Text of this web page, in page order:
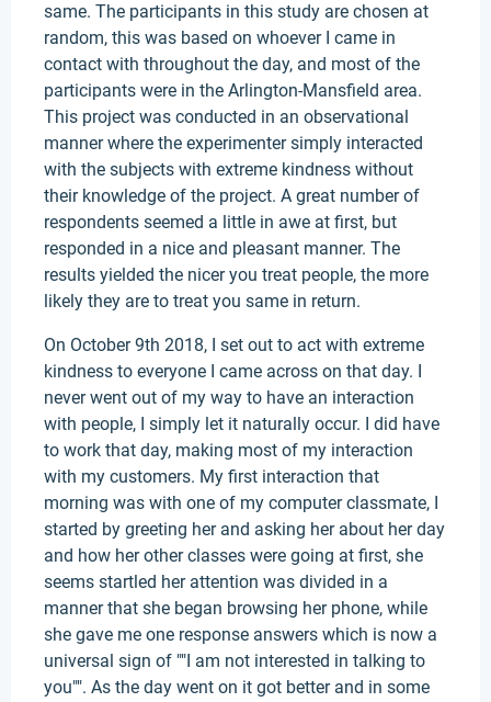
same. The participants in this study are chosen at
random, this was based on whoever I came in
contact with throughout the day, and most of the
participants were in the Arlington-Mansfield area.
This project was conducted in an observational
manner where the experimenter simply interacted
with the subjects with extreme kindness without
their knowledge of the project. A great number of
respondents seemed a little in awe at first, but
responded in a nice and pleasant manner. The
results yielded the nicer you treat people, the more
likely they are to treat you same in return.
On October 9th 2018, I set out to act with extreme
kindness to everyone I came across on that day. I
never went out of my way to have an interaction
with people, I simply let it naturally occur. I did have
to work that day, making most of my interaction
with my customers. My first interaction that
morning was with one of my computer classmate, I
started by greeting her and asking her about her day
and how her other classes were going at first, she
seems startled her attention was divided in a
manner that she began browsing her phone, while
she gave me one response answers which is now a
universal sign of ""I am not interested in talking to
you"". As the day went on it got better and in some